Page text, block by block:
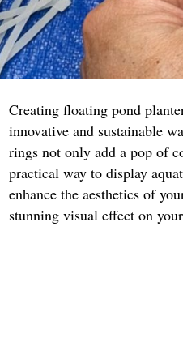
Creating floating pond
innovative and sustainable
rings not only add a pop of
practical way to display
enhance the aesthetics of
stunning visual effect on